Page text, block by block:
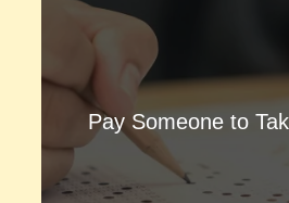
Pay Someone to